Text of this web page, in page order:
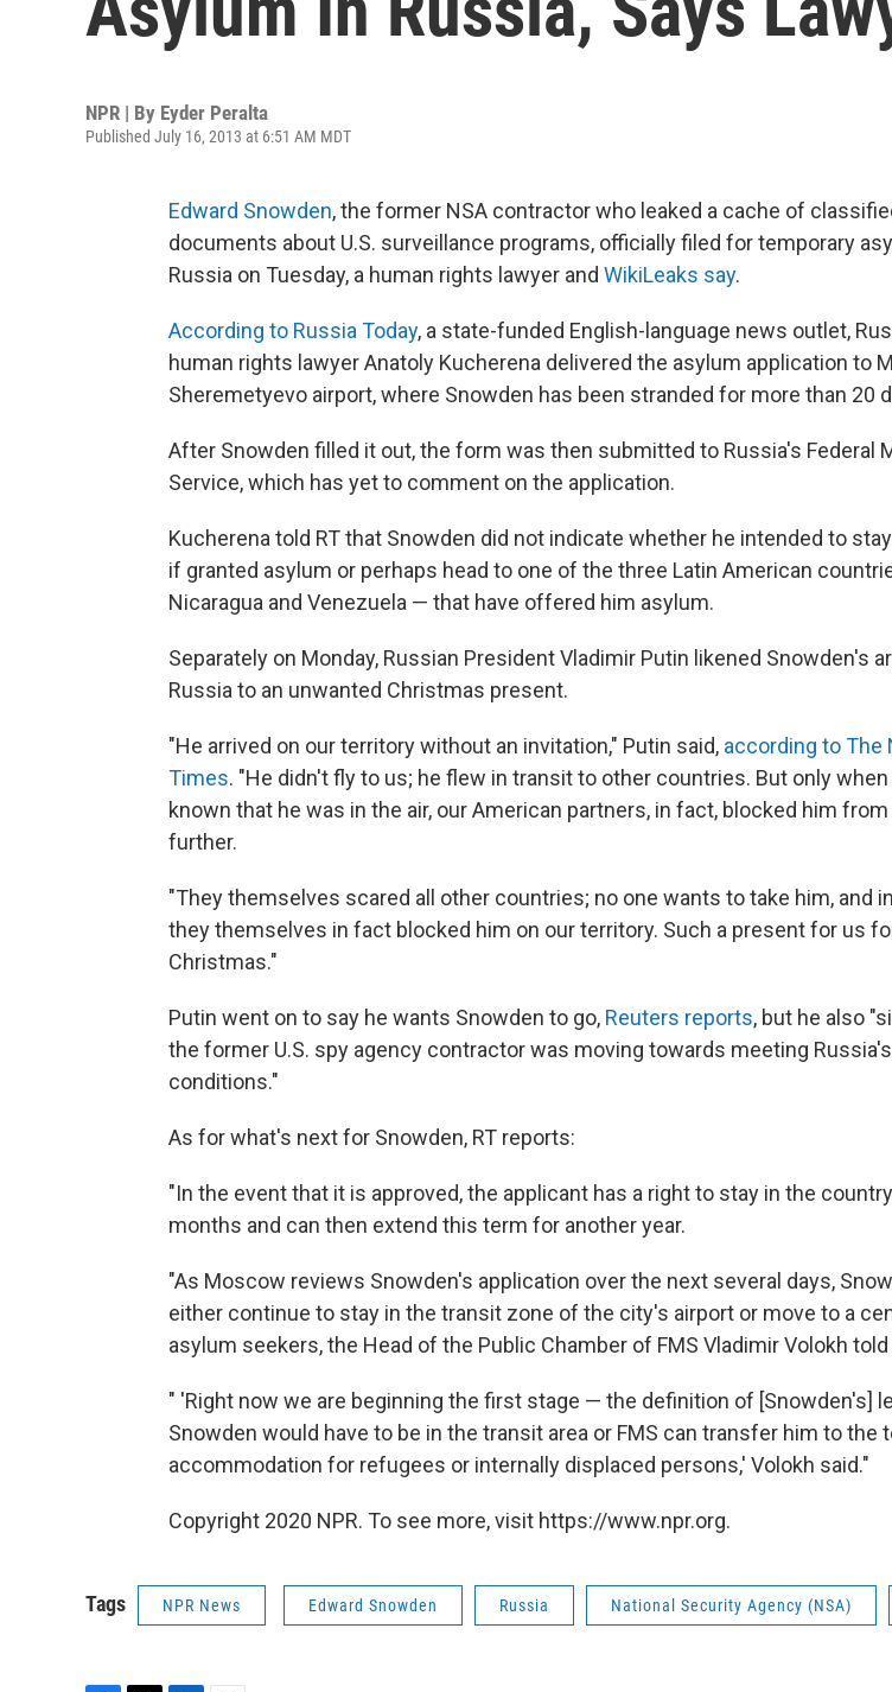
NPR | By Eyder Peralta
Published July 16, 2013 at 6:51 AM MDT
Edward Snowden, the former NSA contractor who leaked a cache of
documents about U.S. surveillance programs, officially filed for temporary
Russia on Tuesday, a human rights lawyer and WikiLeaks say.
According to Russia Today, a state-funded English-language news outlet,
human rights lawyer Anatoly Kucherena delivered the asylum application to
Sheremetyevo airport, where Snowden has been stranded for more than 20
After Snowden filled it out, the form was then submitted to Russia's Federal
Service, which has yet to comment on the application.
Kucherena told RT that Snowden did not indicate whether he intended to
if granted asylum or perhaps head to one of the three Latin American
Nicaragua and Venezuela — that have offered him asylum.
Separately on Monday, Russian President Vladimir Putin likened Snowden's
Russia to an unwanted Christmas present.
"He arrived on our territory without an invitation," Putin said, according to The
Times. "He didn't fly to us; he flew in transit to other countries. But only
known that he was in the air, our American partners, in fact, blocked him
further.
"They themselves scared all other countries; no one wants to take him, and
they themselves in fact blocked him on our territory. Such a present for us
Christmas."
Putin went on to say he wants Snowden to go, Reuters reports, but he also
the former U.S. spy agency contractor was moving towards meeting
conditions."
As for what's next for Snowden, RT reports:
"In the event that it is approved, the applicant has a right to stay in the
months and can then extend this term for another year.
"As Moscow reviews Snowden's application over the next several days,
either continue to stay in the transit zone of the city's airport or move to a
asylum seekers, the Head of the Public Chamber of FMS Vladimir Volokh
" 'Right now we are beginning the first stage — the definition of [Snowden's]
Snowden would have to be in the transit area or FMS can transfer him to the
accommodation for refugees or internally displaced persons,' Volokh said."
Copyright 2020 NPR. To see more, visit https://www.npr.org.
Tags NPR News Edward Snowden Russia National Security Agency (NSA)